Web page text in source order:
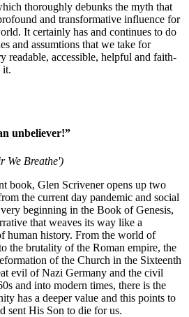
thoroughly debunks the myth that
and transformative influence for
It certainly has and continues to do
and assumtions that we take for
readable, accessible, helpful and faith-
it.
unbeliever!”
We Breathe')
book, Glen Scrivener opens up two
the current day pandemic and social
beginning in the Book of Genesis,
that weaves its way like a
human history. From the world of
the brutality of the Roman empire, the
of the Church in the Sixteenth
evil of Nazi Germany and the civil
and into modern times, there is the
has a deeper value and this points to
sent His Son to die for us.